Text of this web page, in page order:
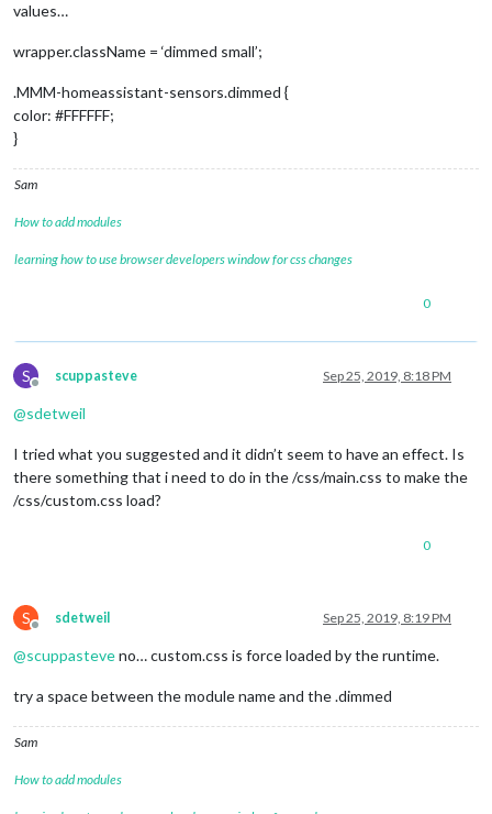
values…
wrapper.className = ‘dimmed small’;
.MMM-homeassistant-sensors.dimmed {
color: #FFFFFF;
}
Sam
How to add modules
learning how to use browser developers window for css changes
0
S
Offline
scuppasteve Sep 25, 2019, 8:18 PM
@sdetweil
I tried what you suggested and it didn’t seem to have an effect. Is
there something that i need to do in the /css/main.css to make the
/css/custom.css load?
0
S
Offline
sdetweil Sep 25, 2019, 8:19 PM
@scuppasteveno… custom.css is force loaded by the runtime.
try a space between the module name and the .dimmed
Sam
How to add modules